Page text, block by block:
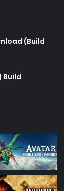
(Build
Build